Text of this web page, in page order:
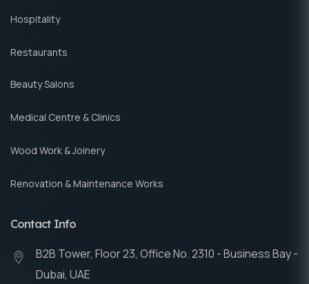
Hospitality
Restaurants
Beauty Salons
Medical Centre & Clinics
Wood Work & Joinery
Renovation & Maintenance Works
Contact Info
B2B Tower, Floor 23, Office No. 2310 - Business Bay -
Dubai, UAE